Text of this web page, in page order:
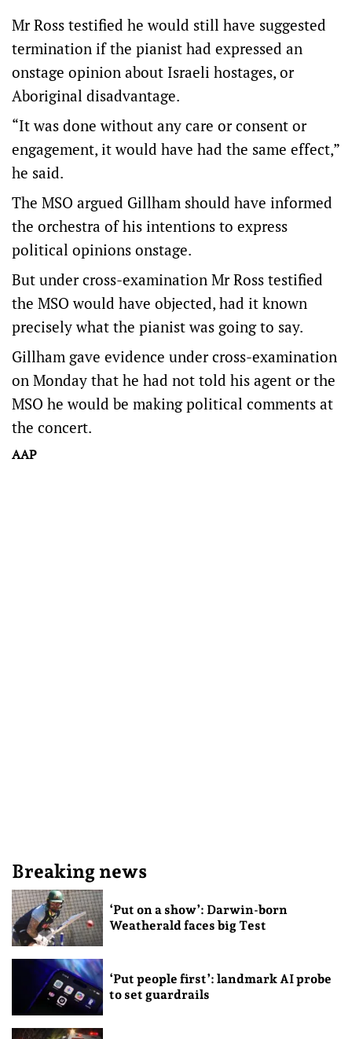
Mr Ross testified he would still have suggested
termination if the pianist had expressed an
onstage opinion about Israeli hostages, or
Aboriginal disadvantage.
“It was done without any care or consent or
engagement, it would have had the same effect,”
he said.
The MSO argued Gillham should have informed
the orchestra of his intentions to express
political opinions onstage.
But under cross-examination Mr Ross testified
the MSO would have objected, had it known
precisely what the pianist was going to say.
Gillham gave evidence under cross-examination
on Monday that he had not told his agent or the
MSO he would be making political comments at
the concert.
AAP
Breaking news
‘Put on a show’: Darwin-born
Weatherald faces big Test
‘Put people first’: landmark AI probe
to set guardrails